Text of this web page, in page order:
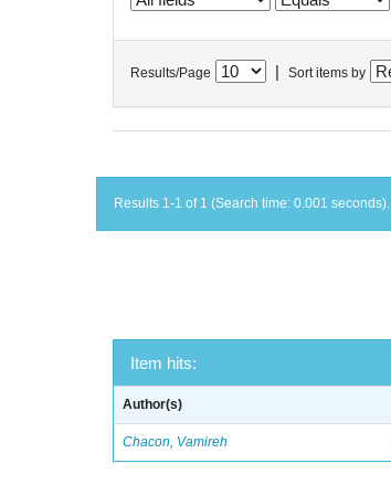
Results/Page Sort items by
Results 1-1 of 1 (Search time: 0.001 seconds).
Item hits:
Author(s)
Chacon, Vamireh